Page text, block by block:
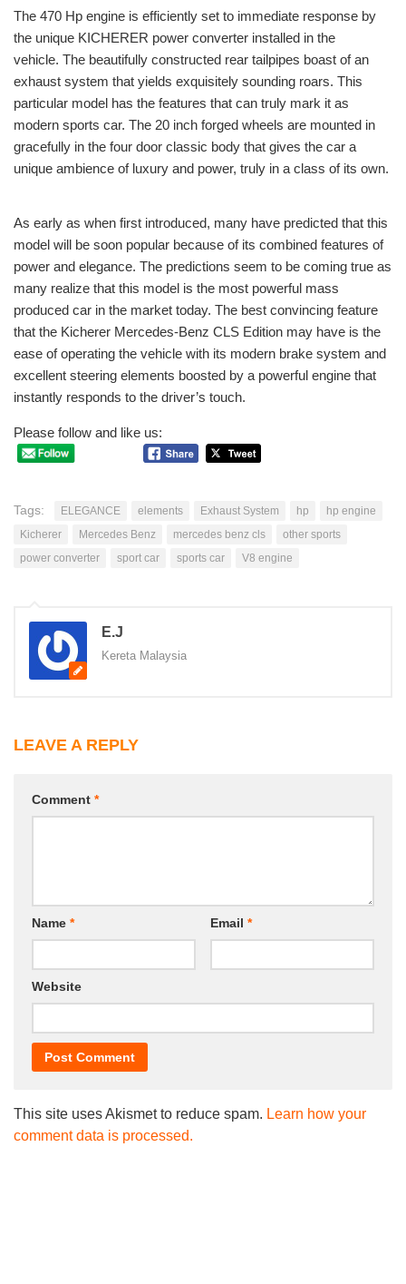
The 470 Hp engine is efficiently set to immediate response by
the unique KICHERER power converter installed in the
vehicle. The beautifully constructed rear tailpipes boast of an
exhaust system that yields exquisitely sounding roars. This
particular model has the features that can truly mark it as
modern sports car. The 20 inch forged wheels are mounted in
gracefully in the four door classic body that gives the car a
unique ambience of luxury and power, truly in a class of its own.
As early as when first introduced, many have predicted that this
model will be soon popular because of its combined features of
power and elegance. The predictions seem to be coming true as
many realize that this model is the most powerful mass
produced car in the market today. The best convincing feature
that the Kicherer Mercedes-Benz CLS Edition may have is the
ease of operating the vehicle with its modern brake system and
excellent steering elements boosted by a powerful engine that
instantly responds to the driver’s touch.
Please follow and like us:
Tags: ELEGANCE elements Exhaust System hp
hp engine
Kicherer
Mercedes Benz mercedes benz cls
other sports
power converter
sport car sports car V8 engine
E.J
Kereta Malaysia
LEAVE A REPLY
Comment *
Name * Email *
Website
This site uses Akismet to reduce spam. Learn how your
comment data is processed.